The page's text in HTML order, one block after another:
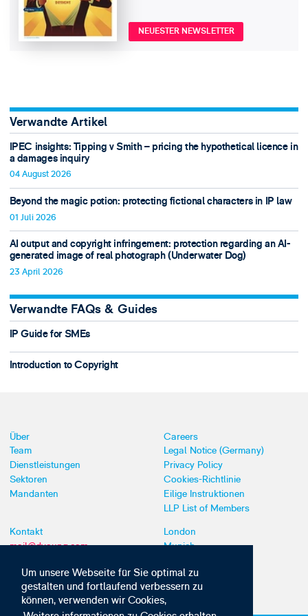
Um unsere Webseite für Sie optimal zu
gestalten und fortlaufend verbessern zu
können, verwenden wir Cookies,
NEUESTER NEWSLETTER
Verwandte Artikel
IPEC insights: Tipping v Smith – pricing the hypothetical licence in
a damages inquiry
04 August 2026
Beyond the magic potion: protecting fictional characters in IP law
01 Juli 2026
AI output and copyright infringement: protection regarding an AI-
generated image of real photograph (Underwater Dog)
23 April 2026
Verwandte FAQs & Guides
IP Guide for SMEs
Introduction to Copyright
Über
Team
Dienstleistungen
Sektoren
Mandanten
Careers
Legal Notice (Germany)
Privacy Policy
Cookies-Richtlinie
Eilige Instruktionen
LLP List of Members
Kontakt
mail@dyoung.com
London
Munich